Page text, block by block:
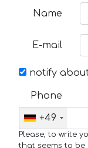
Name
E-mail
notify
Phone
+49
Please, to write
that seems to be